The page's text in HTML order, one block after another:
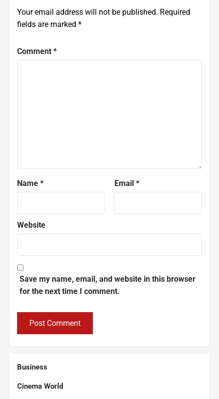
Your email address will not be published. Required
fields are marked *
Comment *
Name * Email *
Website
Save my name, email, and website in this browser
for the next time I comment.
Business
Cinema World